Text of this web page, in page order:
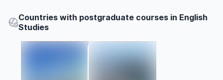
Countries with postgraduate courses in English
Studies